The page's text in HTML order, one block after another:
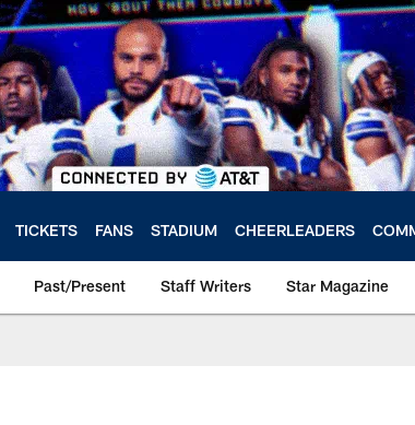
TICKETS FANS STADIUM CHEERLEADERS
Past/Present Staff Writers Star Magazine